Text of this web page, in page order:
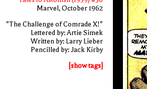
Marvel, October 1962
"The Challenge of Comrade X!"
Lettered by: Artie Simek
Written by: Larry Lieber
Pencilled by: Jack Kirby
[show tags]